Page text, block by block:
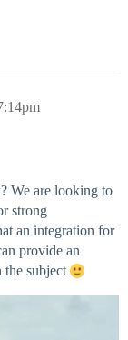
We are looking to
strong
an integration for
provide an
the subject